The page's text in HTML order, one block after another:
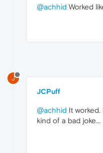
@achhid Worked
J
JCPuff
@achhid It
kind of a bad joke...